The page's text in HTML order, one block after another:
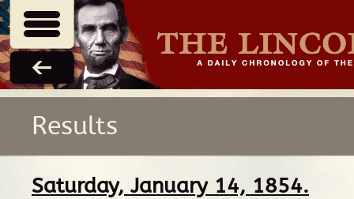
Results
Saturday, January 14, 1854.